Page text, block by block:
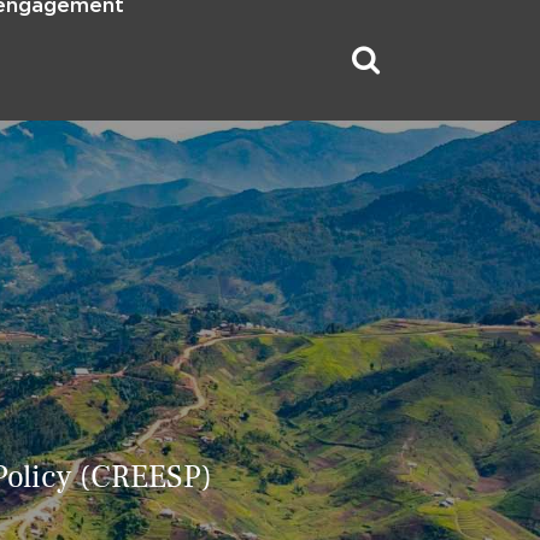
(CREESP)